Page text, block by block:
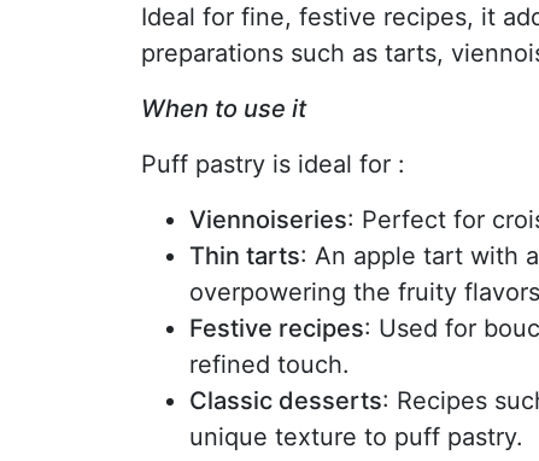
Ideal for fine, festive recipes, it
preparations such as tarts,
When to use it
Puff pastry is ideal for :
Viennoiseries: Perfect for
Thin tarts: An apple tart with
overpowering the fruity
Festive recipes: Used for
refined touch.
Classic desserts: Recipes
unique texture to puff pastry.